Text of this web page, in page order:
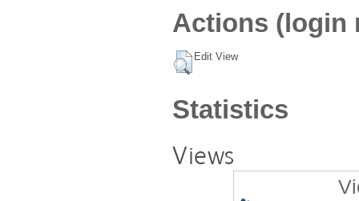
Actions (login
Edit View
Statistics
Views